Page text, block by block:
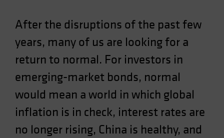
Sweden
Switzerland
Taiwan - 台灣
After the disruptions of the past few
years, many of us are looking for a
return to normal. For investors in
emerging-market bonds, normal
would mean a world in which global
inflation is in check, interest rates are
no longer rising, China is healthy, and